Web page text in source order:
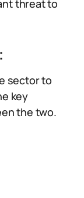
threat to
sector to
key
the two.